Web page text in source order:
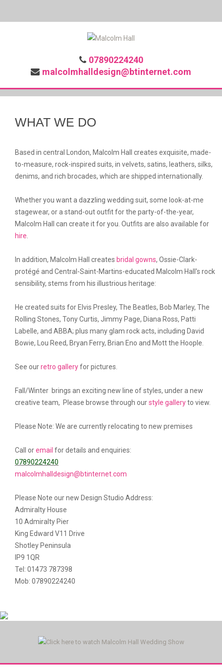
07890224240
malcolmhalldesign@btinternet.com
WHAT WE DO
Based in central London, Malcolm Hall creates exquisite, made-
to-measure, rock-inspired suits, in velvets, satins, leathers, silks,
denims, and rich brocades, which are shipped internationally.
Whether you want a dazzling wedding suit, some look-at-me
stagewear, or a stand-out outfit for the party-of-the-year,
Malcolm Hall can create it for you. Outfits are also available for
hire.
In addition, Malcolm Hall creates bridal gowns, Ossie-Clark-
protégé and Central-Saint-Martins-educated Malcolm Hall's rock
sensibility, stems from his illustrious heritage:
He created suits for Elvis Presley, The Beatles, Bob Marley, The
Rolling Stones, Tony Curtis, Jimmy Page, Diana Ross, Patti
Labelle, and ABBA; plus many glam rock acts, including David
Bowie, Lou Reed, Bryan Ferry, Brian Eno and Mott the Hoople.
See ourretro galleryfor pictures.
Fall/Winter brings an exciting new line of styles, under a new
creative team, Please browse through ourstyle galleryto view.
Please Note: We are currently relocating to new premises
Call oremail for details and enquiries:
07890224240
malcolmhalldesign@btinternet.com
Please Note our new Design Studio Address:
Admiralty House
10 Admiralty Pier
King Edward V11 Drive
Shotley Peninsula
IP9 1QR
Tel: 01473 787398
Mob: 07890224240